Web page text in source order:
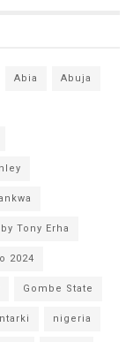
Abia Abuja
by Tony Erha
2024
Gombe State
nigeria